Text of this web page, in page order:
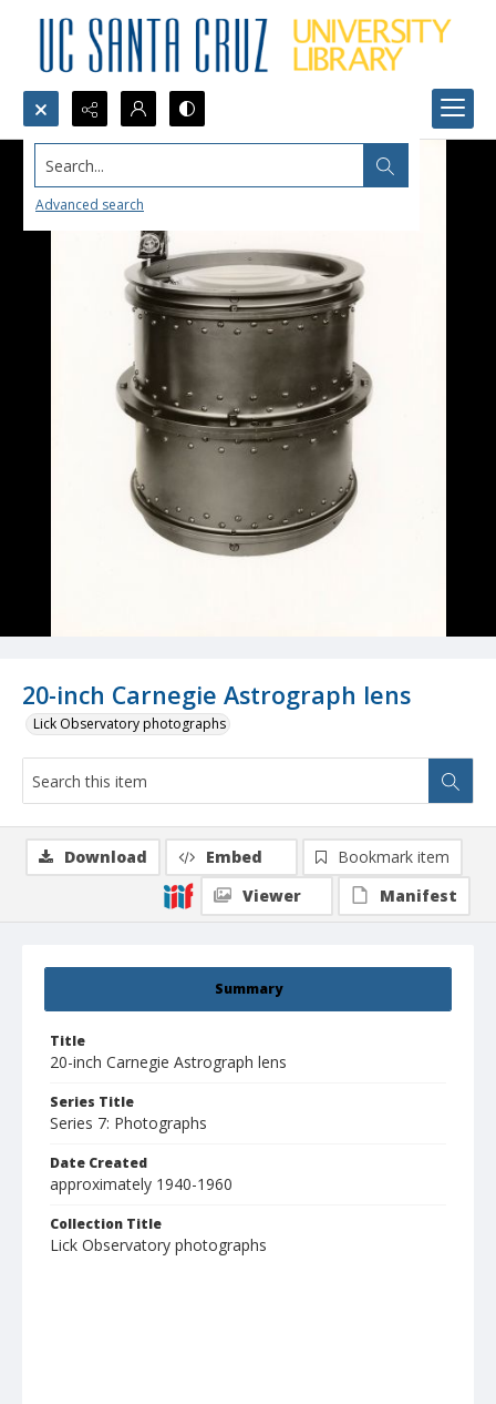
Search...
Advanced search
20-inch Carnegie Astrograph lens
Lick Observatory photographs
Summary
Title
20-inch Carnegie Astrograph lens
Series Title
Series 7: Photographs
Date Created
approximately 1940-1960
Collection Title
Lick Observatory photographs
Download Embed
Bookmark item
Viewer
Manifest